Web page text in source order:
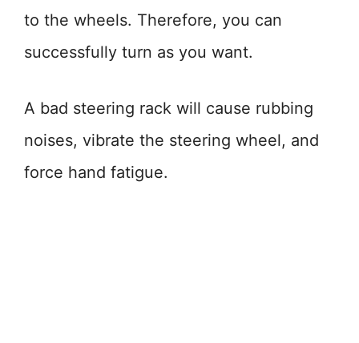
to the wheels. Therefore, you can
successfully turn as you want.
A bad steering rack will cause rubbing
noises, vibrate the steering wheel, and
force hand fatigue.